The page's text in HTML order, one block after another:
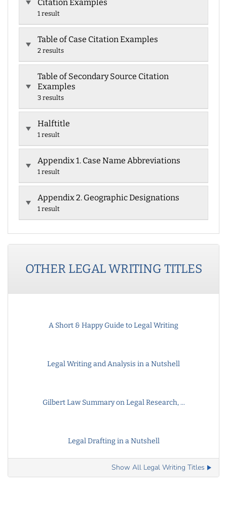
Citation Examples
1 result
Table of Case Citation Examples
2 results
Table of Secondary Source Citation
Examples
3 results
Halftitle
1 result
Appendix 1. Case Name Abbreviations
1 result
Appendix 2. Geographic Designations
1 result
OTHER LEGAL WRITING TITLES
A Short & Happy Guide to Legal Writing
Legal Writing and Analysis in a Nutshell
Gilbert Law Summary on Legal Research, ...
Legal Drafting in a Nutshell
Show All Legal Writing Titles